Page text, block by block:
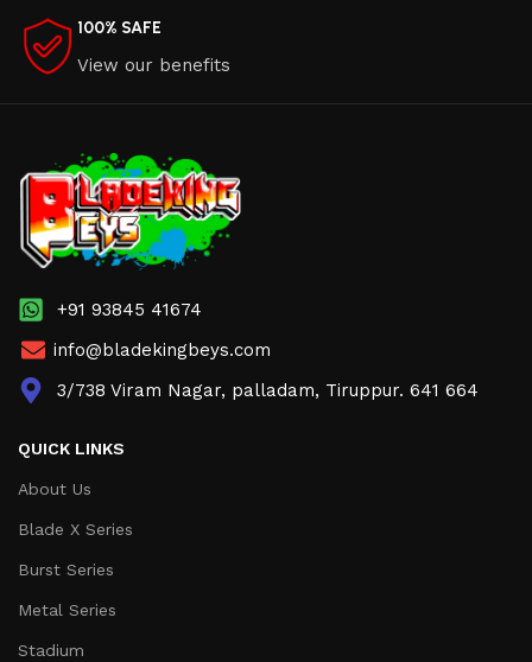
100% SAFE
View our benefits
+91 93845 41674
info@bladekingbeys.com
3/738 Viram Nagar, palladam, Tiruppur. 641 664
QUICK LINKS
About Us
Blade X Series
Burst Series
Metal Series
Stadium